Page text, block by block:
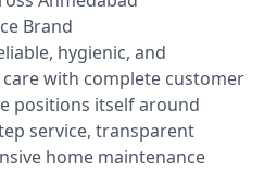
Brand
hygienic, and
with complete customer
positions itself around
service, transparent
home maintenance